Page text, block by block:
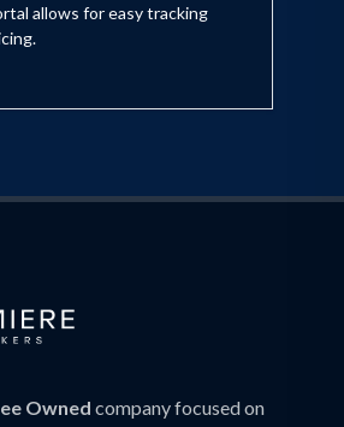
allows for easy tracking
Owned company focused on